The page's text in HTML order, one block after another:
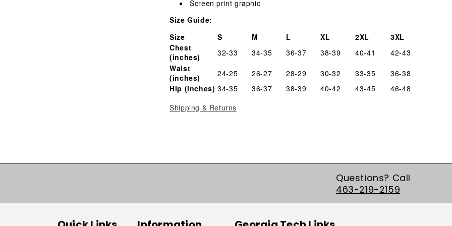
Screen print graphic
Size Guide:
Size
S M L XL 2XL
3XL
Chest
(inches)
32-33 34-35 36-37 38-39 40-41
42-43
Waist
(inches)
24-25 26-27 28-29 30-32 33-35
36-38
Hip (inches) 34-35 36-37 38-39 40-42 43-45
46-48
Shipping & Returns
Questions? Call
463-219-2159